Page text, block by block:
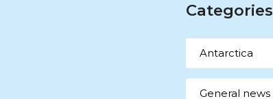
Categories
Antarctica
General news